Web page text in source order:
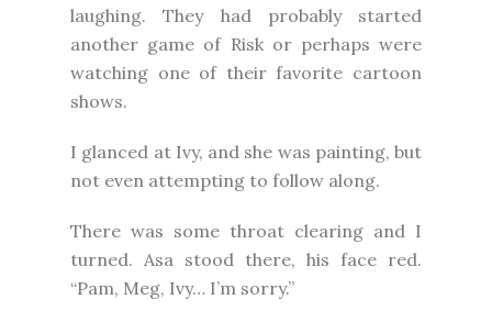
laughing. They had probably started
another game of Risk or perhaps were
watching one of their favorite cartoon
shows.
I glanced at Ivy, and she was painting, but
not even attempting to follow along.
There was some throat clearing and I
turned. Asa stood there, his face red.
“Pam, Meg, Ivy… I’m sorry.”